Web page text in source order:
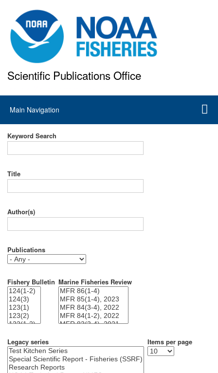
to
main
content
Scientific Publications Office
Main
navigation
Main Navigation
Keyword Search
Title
Author(s)
Publications
Fishery Bulletin Marine Fisheries Review
Legacy series Items per page